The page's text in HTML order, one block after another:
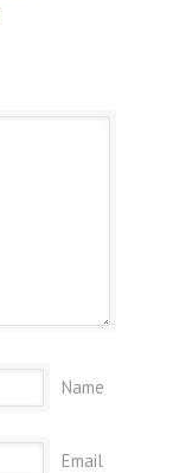
Name
Email